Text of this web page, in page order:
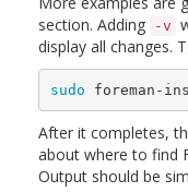
section. Adding
-v
display all changes.
sudo foreman-
After it completes,
about where to find
Output should be